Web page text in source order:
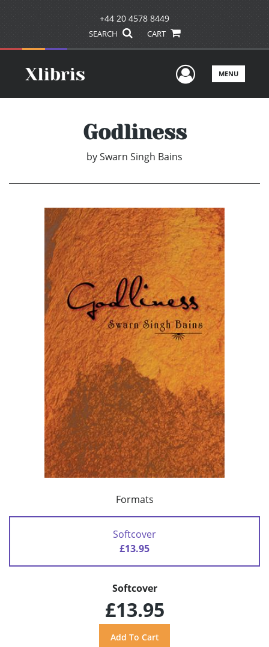
+44 20 4578 8449
SEARCH CART
UserMENU
Godliness
bySwarn Singh Bains
Formats
Softcover
£13.95
Softcover
£13.95